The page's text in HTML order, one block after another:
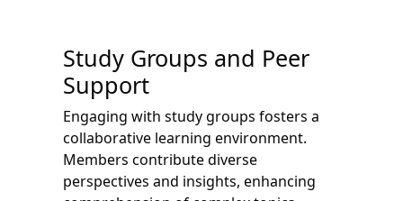
Study Groups and Peer
Support
Engaging with study groups fosters a
collaborative learning environment.
Members contribute diverse
perspectives and insights, enhancing